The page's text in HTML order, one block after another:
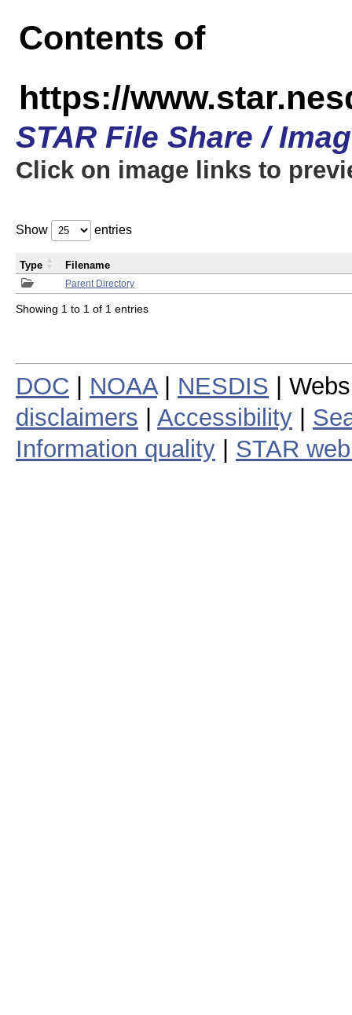
Contents of
https://
STAR File Share /
Click on image links to
Show entries
Parent Directory
Type Filename
Showing 1 to 1 of 1 entries
DOC NOAA| NESDIS |
disclaimers
Accessibility
Information quality
STAR